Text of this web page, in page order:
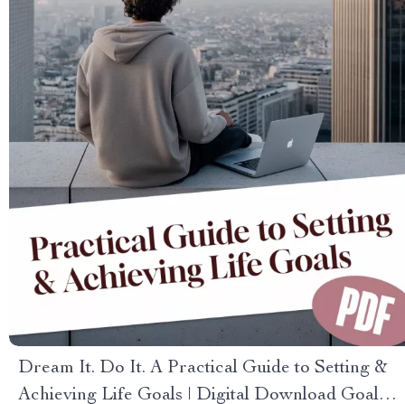
Dream It. Do It. A Practical Guide to Setting &
Achieving Life Goals | Digital Download Goal